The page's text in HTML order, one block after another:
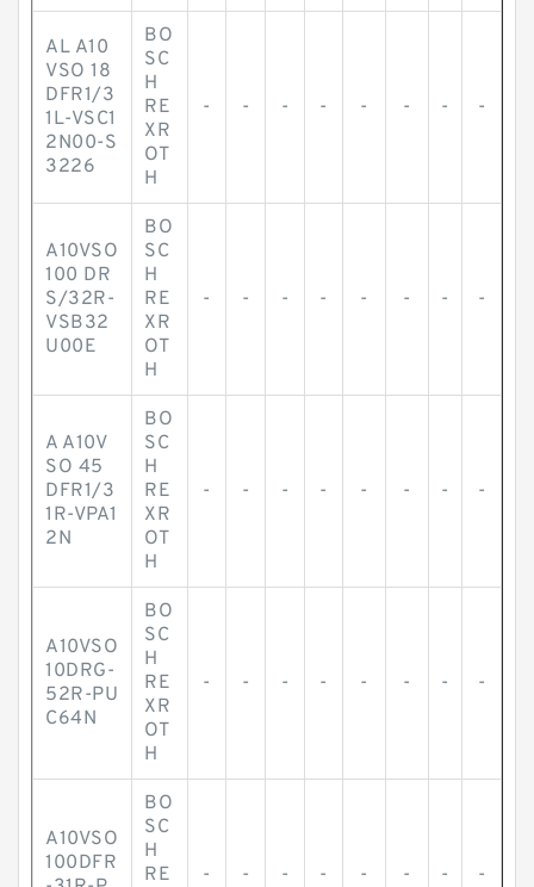
AL A10
VSO 18
DFR1/3
1L-VSC1
2N00-S
3226
BO
SC
H
RE
XR
OT
H
- - - - - - - -
A10VSO
100 DR
S/32R-
VSB32
U00E
BO
SC
H
RE
XR
OT
H
- - - - - - - -
A A10V
SO 45
DFR1/3
1R-VPA1
2N
BO
SC
H
RE
XR
OT
H
- - - - - - - -
A10VSO
10DRG-
52R-PU
C64N
BO
SC
H
RE
XR
OT
H
- - - - - - - -
A10VSO
100DFR
BO
SC
H
RE
- - - - - - - -